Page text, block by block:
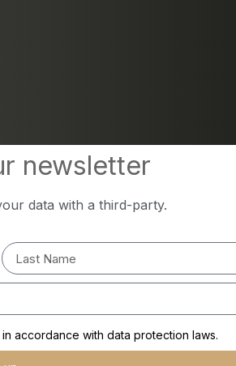
newsletter
data with a third-party.
accordance with data protection laws.